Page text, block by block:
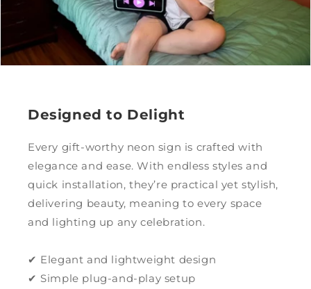
Designed to Delight
Every gift-worthy neon sign is crafted with
elegance and ease. With endless styles and
quick installation, they’re practical yet stylish,
delivering beauty, meaning to every space
and lighting up any celebration.
✔ Elegant and lightweight design
✔ Simple plug-and-play setup